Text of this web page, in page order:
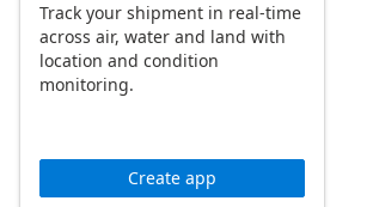
Track your shipment in real-time
across air, water and land with
location and condition
monitoring.
Create app